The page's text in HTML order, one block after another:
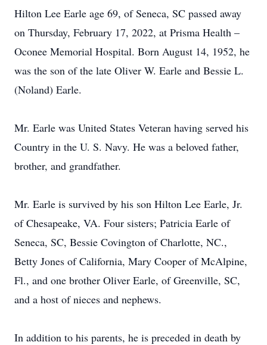
Hilton Lee Earle age 69, of Seneca, SC passed away
on Thursday, February 17, 2022, at Prisma Health –
Oconee Memorial Hospital. Born August 14, 1952, he
was the son of the late Oliver W. Earle and Bessie L.
(Noland) Earle.
Mr. Earle was United States Veteran having served his
Country in the U. S. Navy. He was a beloved father,
brother, and grandfather.
Mr. Earle is survived by his son Hilton Lee Earle, Jr.
of Chesapeake, VA. Four sisters; Patricia Earle of
Seneca, SC, Bessie Covington of Charlotte, NC.,
Betty Jones of California, Mary Cooper of McAlpine,
Fl., and one brother Oliver Earle, of Greenville, SC,
and a host of nieces and nephews.
In addition to his parents, he is preceded in death by